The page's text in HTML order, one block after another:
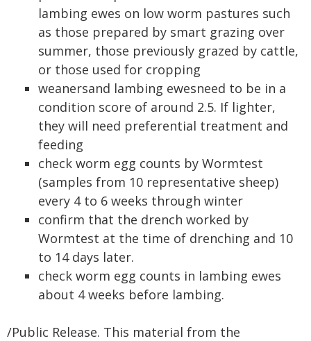
lambing ewes on low worm pastures such
as those prepared by smart grazing over
summer, those previously grazed by cattle,
or those used for cropping
weanersand lambing ewesneed to be in a
condition score of around 2.5. If lighter,
they will need preferential treatment and
feeding
check worm egg counts by Wormtest
(samples from 10 representative sheep)
every 4 to 6 weeks through winter
confirm that the drench worked by
Wormtest at the time of drenching and 10
to 14 days later.
check worm egg counts in lambing ewes
about 4 weeks before lambing.
/Public Release. This material from the